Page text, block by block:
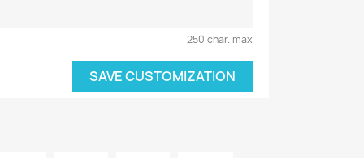
250 char. max
SAVE CUSTOMIZATION